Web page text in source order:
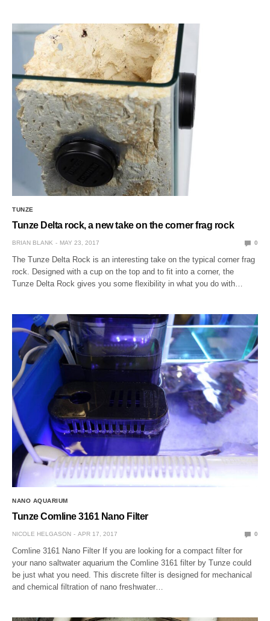
TUNZE
Tunze Delta rock, a new take on the corner frag rock
BRIAN BLANK MAY 23, 2017 0
The Tunze Delta Rock is an interesting take on the typical corner frag
rock. Designed with a cup on the top and to fit into a corner, the
Tunze Delta Rock gives you some flexibility in what you do with…
NANO AQUARIUM
Tunze Comline 3161 Nano Filter
NICOLE HELGASON APR 17, 2017 0
Comline 3161 Nano Filter If you are looking for a compact filter for
your nano saltwater aquarium the Comline 3161 filter by Tunze could
be just what you need. This discrete filter is designed for mechanical
and chemical filtration of nano freshwater…